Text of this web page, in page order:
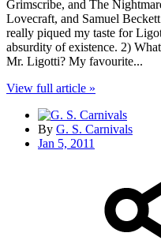
Grimscribe, and The
Lovecraft, and Samuel
really piqued my taste for
absurdity of existence. 2)
Mr. Ligotti? My favourite...
View full article »
By G. S. Carnivals
Jan 5, 2011